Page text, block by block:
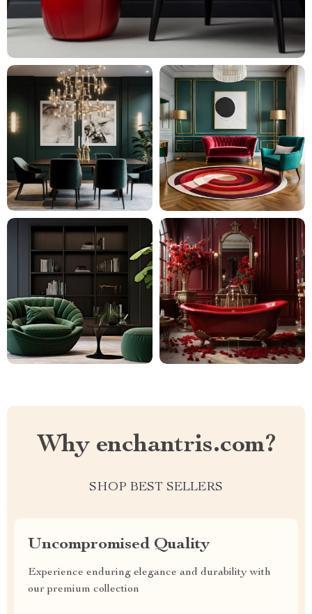
Why enchantris.com?
SHOP BEST SELLERS
Uncompromised Quality
Experience enduring elegance and durability with
our premium collection